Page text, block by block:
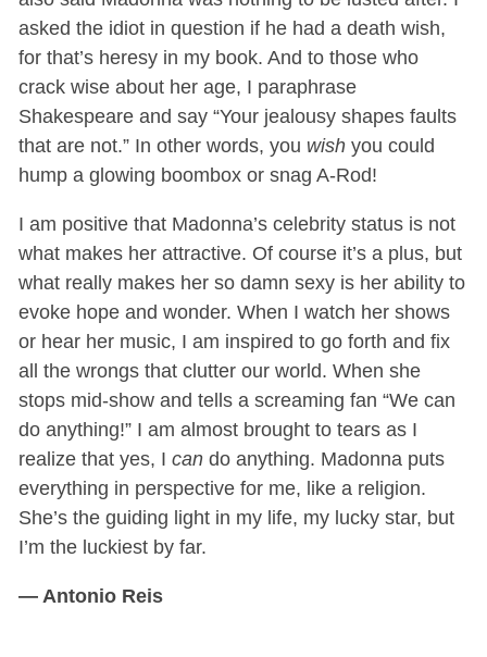
asked the idiot in question if he had a death wish,
for that’s heresy in my book. And to those who
crack wise about her age, I paraphrase
Shakespeare and say “Your jealousy shapes faults
that are not.” In other words, you wishyou could
hump a glowing boombox or snag A-Rod!
I am positive that Madonna’s celebrity status is not
what makes her attractive. Of course it’s a plus, but
what really makes her so damn sexy is her ability to
evoke hope and wonder. When I watch her shows
or hear her music, I am inspired to go forth and fix
all the wrongs that clutter our world. When she
stops mid-show and tells a screaming fan “We can
do anything!” I am almost brought to tears as I
realize that yes, I cando anything. Madonna puts
everything in perspective for me, like a religion.
She’s the guiding light in my life, my lucky star, but
I’m the luckiest by far.
— Antonio Reis